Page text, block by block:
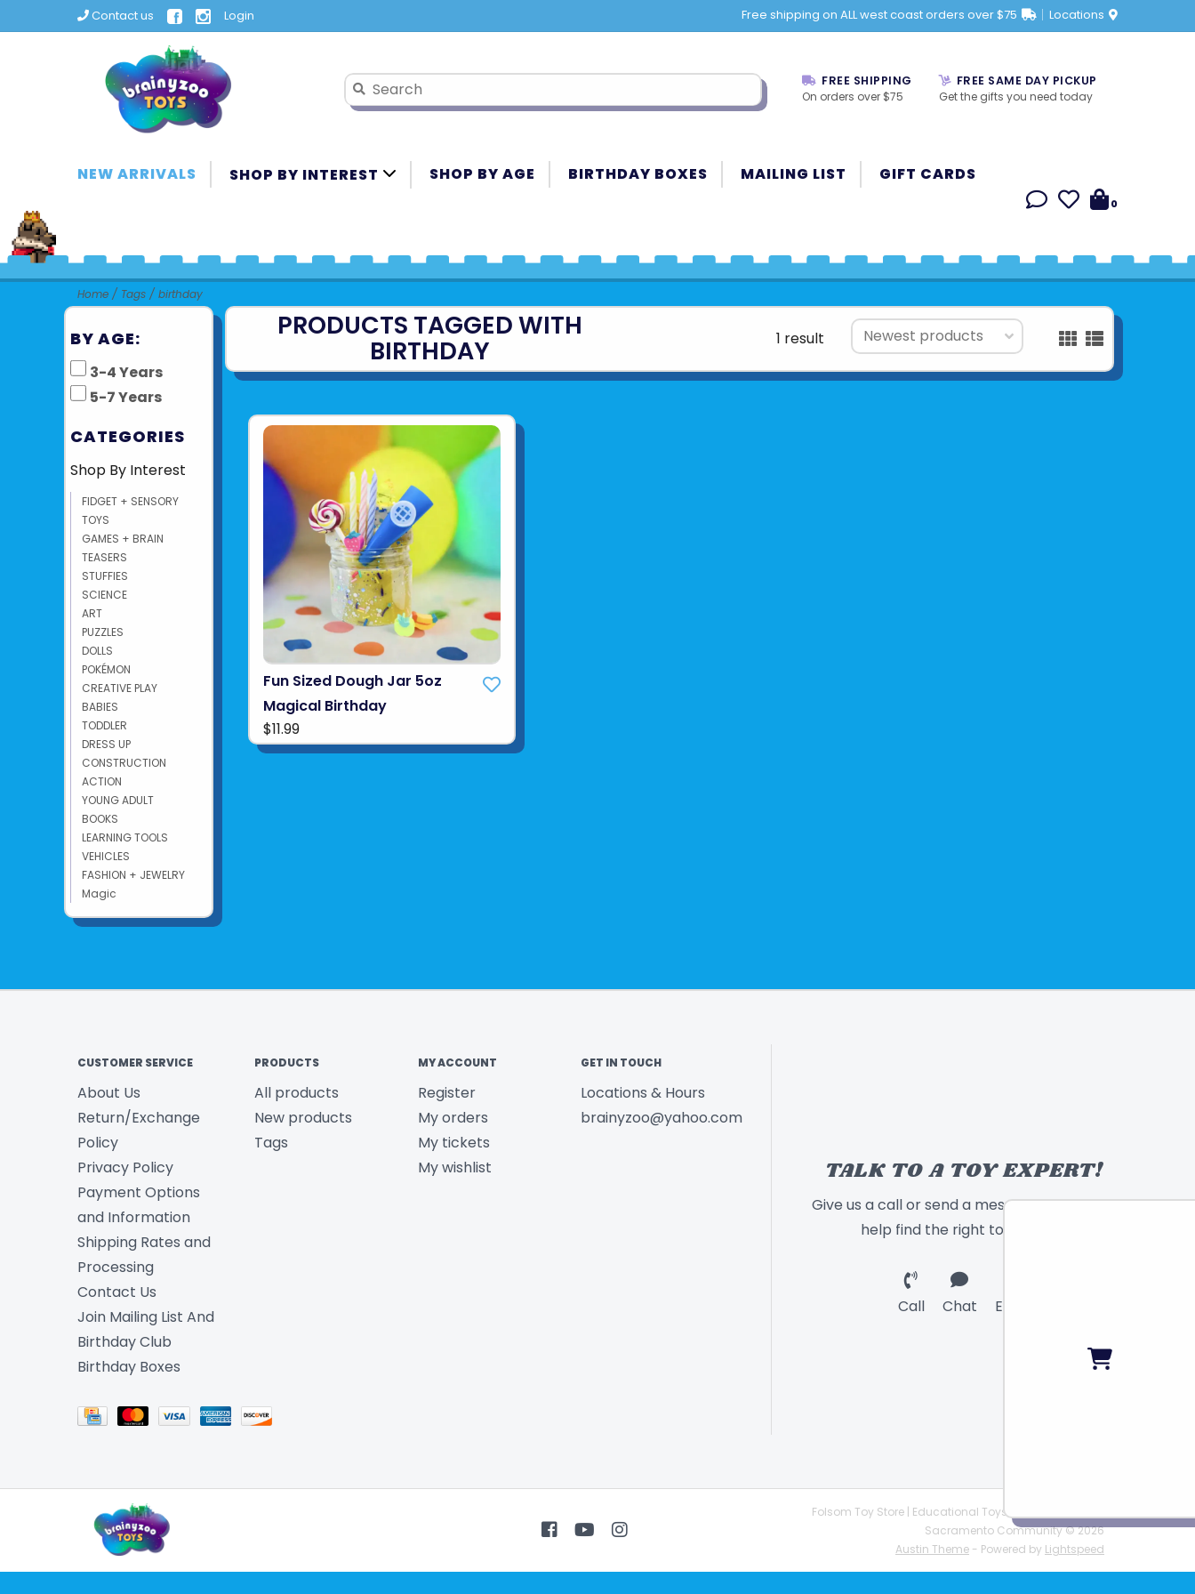
Contact us Login Free shipping on ALL west coast orders over $75 Locations
FREE SHIPPING
On orders over $75
FREE SAME DAY PICKUP
Get the gifts you need today
NEW ARRIVALS SHOP BY INTEREST SHOP BY AGE BIRTHDAY BOXES MAILING LIST GIFT CARDS
0
Home / Tags / birthday
BY AGE:
3-4 Years
5-7 Years
CATEGORIES
Shop By Interest
FIDGET + SENSORY
TOYS
GAMES + BRAIN
TEASERS
STUFFIES
SCIENCE
ART
PUZZLES
DOLLS
POKÉMON
CREATIVE PLAY
BABIES
TODDLER
DRESS UP
CONSTRUCTION
ACTION
YOUNG ADULT
BOOKS
LEARNING TOOLS
VEHICLES
FASHION + JEWELRY
Magic
PRODUCTS TAGGED WITH
BIRTHDAY 1 result
Fun Sized Dough Jar 5oz
Magical Birthday
$11.99
CUSTOMER SERVICE
About Us
Return/Exchange
Policy
Privacy Policy
Payment Options
and Information
Shipping Rates and
Processing
Contact Us
Join Mailing List And
Birthday Club
Birthday Boxes
PRODUCTS
All products
New products
Tags
MY ACCOUNT
Register
My orders
My tickets
My wishlist
GET IN TOUCH
Locations & Hours
brainyzoo@yahoo.com
TALK TO A TOY EXPERT!
Give us a call or send a message and we will
help find the right toy for you!
Call Chat Email
Folsom Toy Store | Educational Toys | STEAM Supplies |
Sacramento Community © 2026
Austin Theme - Powered by Lightspeed